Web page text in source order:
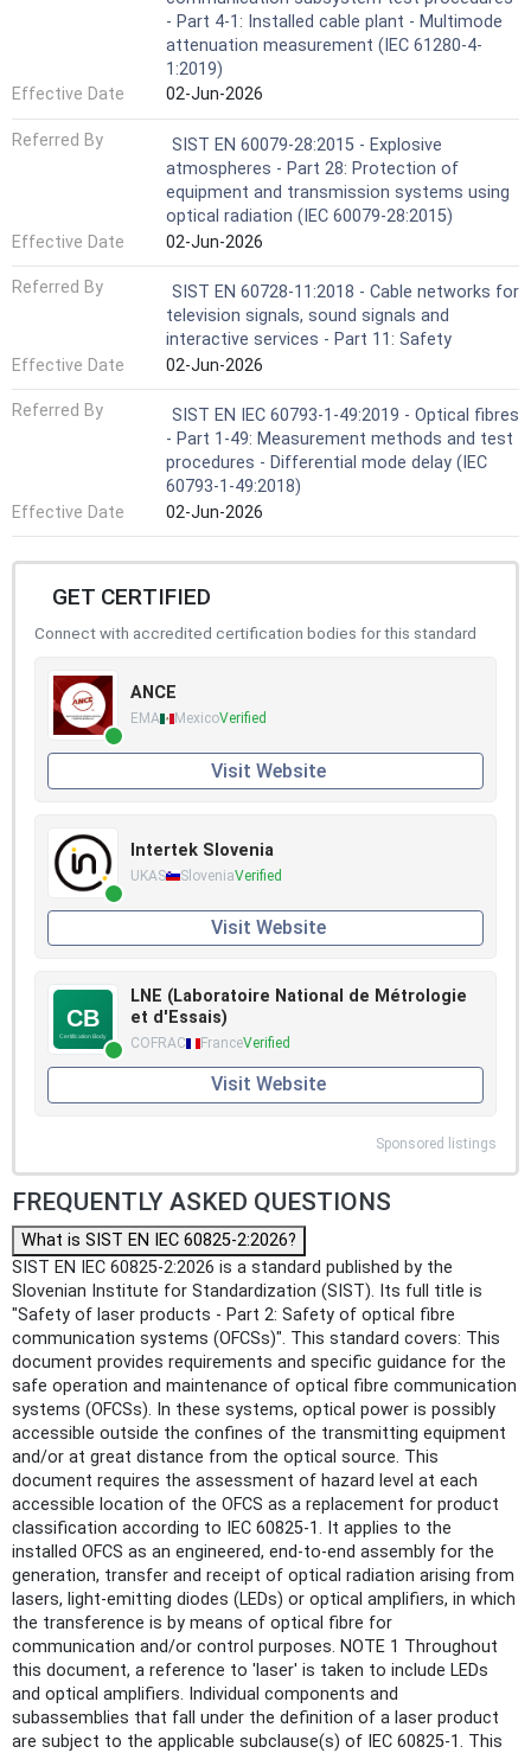
- Part 4-1: Installed cable plant - Multimode
attenuation measurement (IEC 61280-4-
1:2019)
Effective Date
02-Jun-2026
Referred By
SIST EN 60079-28:2015 - Explosive
atmospheres - Part 28: Protection of
equipment and transmission systems using
optical radiation (IEC 60079-28:2015)
Effective Date
02-Jun-2026
Referred By
SIST EN 60728-11:2018 - Cable networks for
television signals, sound signals and
interactive services - Part 11: Safety
Effective Date
02-Jun-2026
Referred By
SIST EN IEC 60793-1-49:2019 - Optical fibres
- Part 1-49: Measurement methods and test
procedures - Differential mode delay (IEC
60793-1-49:2018)
Effective Date
02-Jun-2026
GET CERTIFIED
Connect with accredited certification bodies for this standard
ANCE
EMA MexicoVerified
Visit Website
Intertek Slovenia
UKAS SloveniaVerified
Visit Website
LNE (Laboratoire National de Métrologie
et d'Essais)
COFRAC FranceVerified
Visit Website
Sponsored listings
FREQUENTLY ASKED QUESTIONS
What is SIST EN IEC 60825-2:2026?
SIST EN IEC 60825-2:2026 is a standard published by the
Slovenian Institute for Standardization (SIST). Its full title is
"Safety of laser products - Part 2: Safety of optical fibre
communication systems (OFCSs)". This standard covers: This
document provides requirements and specific guidance for the
safe operation and maintenance of optical fibre communication
systems (OFCSs). In these systems, optical power is possibly
accessible outside the confines of the transmitting equipment
and/or at great distance from the optical source. This
document requires the assessment of hazard level at each
accessible location of the OFCS as a replacement for product
classification according to IEC 60825-1. It applies to the
installed OFCS as an engineered, end-to-end assembly for the
generation, transfer and receipt of optical radiation arising from
lasers, light-emitting diodes (LEDs) or optical amplifiers, in which
the transference is by means of optical fibre for
communication and/or control purposes. NOTE 1 Throughout
this document, a reference to 'laser' is taken to include LEDs
and optical amplifiers. Individual components and
subassemblies that fall under the definition of a laser product
are subject to the applicable subclause(s) of IEC 60825-1. This